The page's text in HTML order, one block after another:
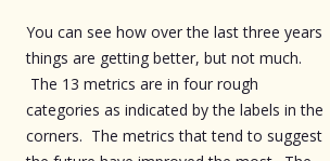
You can see how over the last three years
things are getting better, but not much.
The 13 metrics are in four rough
categories as indicated by the labels in the
corners. The metrics that tend to suggest